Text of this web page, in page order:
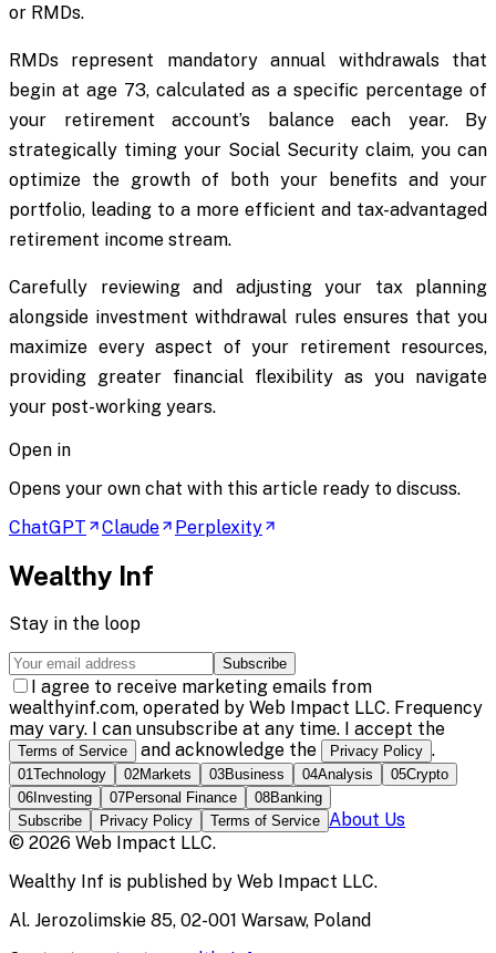
or RMDs.
RMDs represent mandatory annual withdrawals that
begin at age 73, calculated as a specific percentage of
your retirement account’s balance each year. By
strategically timing your Social Security claim, you can
optimize the growth of both your benefits and your
portfolio, leading to a more efficient and tax-advantaged
retirement income stream.
Carefully reviewing and adjusting your tax planning
alongside investment withdrawal rules ensures that you
maximize every aspect of your retirement resources,
providing greater financial flexibility as you navigate
your post-working years.
Open in
Opens your own chat with this article ready to discuss.
ChatGPT
Claude Perplexity
Wealthy Inf
Stay in the loop
Subscribe
I agree to receive marketing emails from
wealthyinf.com, operated by Web Impact LLC. Frequency
may vary. I can unsubscribe at any time. I accept the
Terms of Service and acknowledge the Privacy Policy .
01 Technology 02Markets 03Business 04Analysis 05Crypto
06 Investing 07Personal Finance 08Banking
Subscribe
Privacy Policy Terms of Service About Us
© 2026 Web Impact LLC.
Wealthy Inf is published by Web Impact LLC.
Al. Jerozolimskie 85, 02-001 Warsaw, Poland